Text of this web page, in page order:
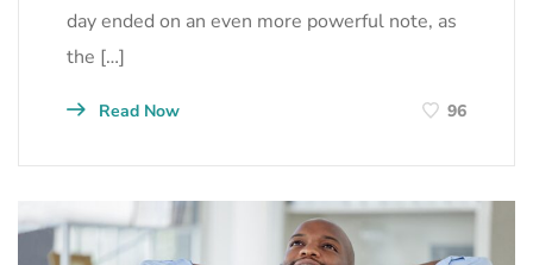
day ended on an even more powerful note, as
the […]
Read Now 96